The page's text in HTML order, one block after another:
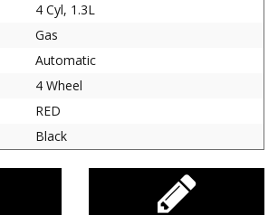
4 Cyl, 1.3L
Gas
Automatic
4 Wheel
RED
Black